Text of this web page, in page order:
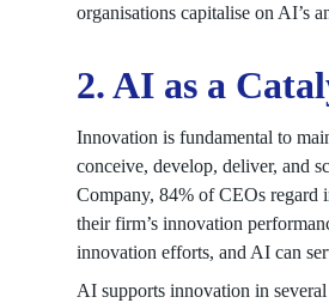
organisations capitalise on AI’s
2. AI as a
Innovation is fundamental to
conceive, develop, deliver, and
Company, 84% of CEOs regard
their firm’s innovation
innovation efforts, and AI can
AI supports innovation in